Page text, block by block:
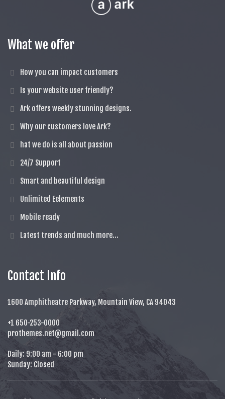
What we offer
How you can impact customers
Is your website user friendly?
Ark offers weekly stunning designs.
Why our customers love Ark?
hat we do is all about passion
24/7 Support
Smart and beautiful design
Unlimited Eelements
Mobile ready
Latest trends and much more...
Contact Info
1600 Amphitheatre Parkway, Mountain View, CA 94043
+1 650-253-0000
prothemes.net@gmail.com
Daily: 9:00 am - 6:00 pm
Sunday: Closed